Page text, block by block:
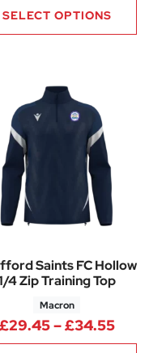
SELECT OPTIONS
£49.45 through
Saints FC Hollow
4 Zip Training Top
Macron
£29.45–£34.55